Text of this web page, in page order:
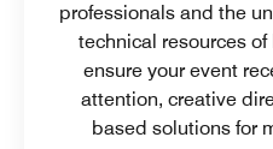
professionals and the
technical resources of
ensure your event
attention, creative
based solutions for